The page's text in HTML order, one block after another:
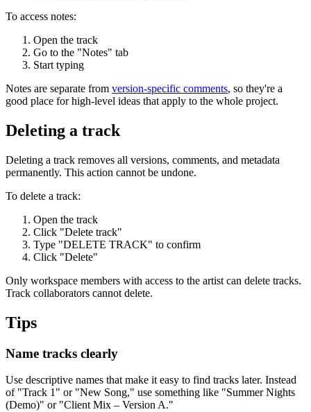
To access notes:
Open the track
Go to the "Notes" tab
Start typing
Notes are separate from version-specific comments, so they're a
good place for high-level ideas that apply to the whole project.
Deleting a track
Deleting a track removes all versions, comments, and metadata
permanently. This action cannot be undone.
To delete a track:
Open the track
Click "Delete track"
Type "DELETE TRACK" to confirm
Click "Delete"
Only workspace members with access to the artist can delete tracks.
Track collaborators cannot delete.
Tips
Name tracks clearly
Use descriptive names that make it easy to find tracks later. Instead
of "Track 1" or "New Song," use something like "Summer Nights
(Demo)" or "Client Mix – Version A."